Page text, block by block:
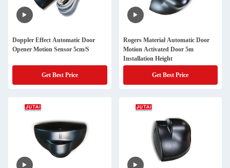
Doppler Effect Automatic Door
Opener Motion Sensor 5cm/S
Get Best Price
Rogers Material Automatic Door
Motion Activated Door 5m
Installation Height
Get Best Price